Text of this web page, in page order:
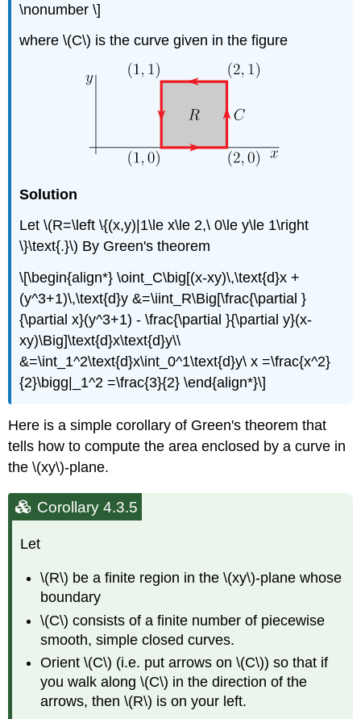
\nonumber \]
where \(C\) is the curve given in the figure
Solution
Let \(R=\left \{(x,y)|1\le x\le 2,\ 0\le y\le 1\right
\}\text{.}\) By Green's theorem
\[\begin{align*} \oint_C\big[(x-xy)\,\text{d}x +
(y^3+1)\,\text{d}y &=\iint_R\Big[\frac{\partial }
{\partial x}(y^3+1) - \frac{\partial }{\partial y}(x-
xy)\Big]\text{d}x\text{d}y\\
&=\int_1^2\text{d}x\int_0^1\text{d}y\ x =\frac{x^2}
{2}\bigg|_1^2 =\frac{3}{2} \end{align*}\]
Here is a simple corollary of Green's theorem that
tells how to compute the area enclosed by a curve in
the \(xy\)-plane.
Corollary 4.3.5
Let
\(R\) be a finite region in the \(xy\)-plane whose
boundary
\(C\) consists of a finite number of piecewise
smooth, simple closed curves.
Orient \(C\) (i.e. put arrows on \(C\)) so that if
you walk along \(C\) in the direction of the
arrows, then \(R\) is on your left.